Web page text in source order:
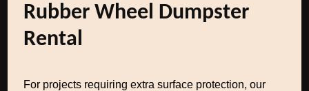
Rubber Wheel Dumpster
Rental
For projects requiring extra surface protection, our